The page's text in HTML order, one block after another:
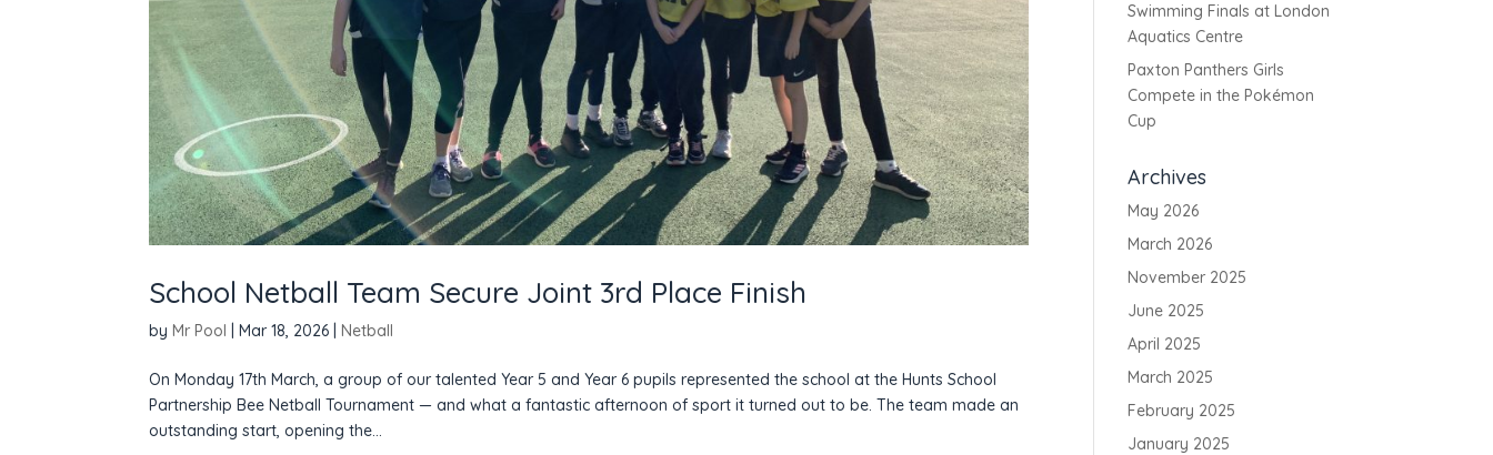
School Netball Team Secure Joint 3rd Place Finish
byMr Pool |Mar 18, 2026 |Netball
On Monday 17th March, a group of our talented Year 5 and Year 6 pupils represented the school at the Hunts School
Partnership Bee Netball Tournament — and what a fantastic afternoon of sport it turned out to be. The team made an
outstanding start, opening the...
Swimming Finals at London
Aquatics Centre
Paxton Panthers Girls
Compete in the Pokémon
Cup
Archives
May 2026
March 2026
November 2025
June 2025
April 2025
March 2025
February 2025
January 2025